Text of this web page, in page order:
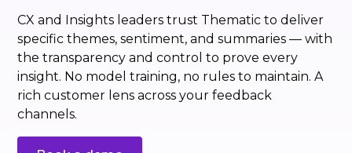
CX and Insights leaders trust Thematic to deliver
specific themes, sentiment, and summaries — with
the transparency and control to prove every
insight. No model training, no rules to maintain. A
rich customer lens across your feedback
channels.